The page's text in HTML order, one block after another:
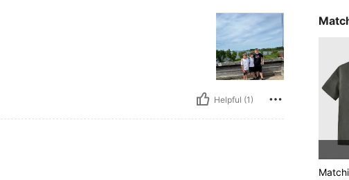
Helpful (1)